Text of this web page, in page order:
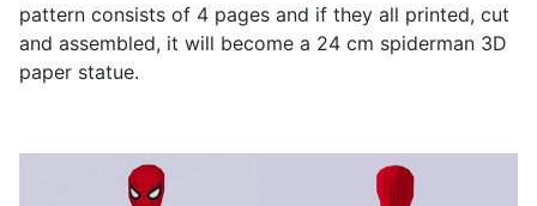
pattern consists of 4 pages and if they all printed, cut
and assembled, it will become a 24 cm spiderman 3D
paper statue.